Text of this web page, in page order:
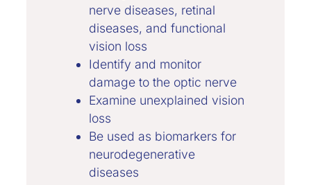
nerve diseases, retinal
diseases, and functional
vision loss
Identify and monitor
damage to the optic nerve
Examine unexplained vision
loss
Be used as biomarkers for
neurodegenerative
diseases